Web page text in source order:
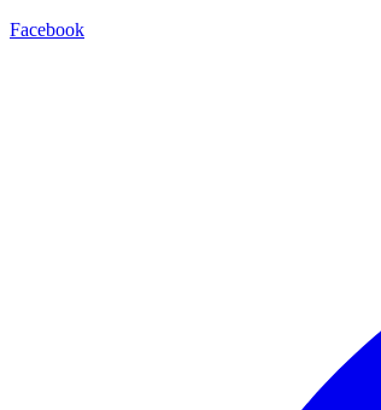
Facebook